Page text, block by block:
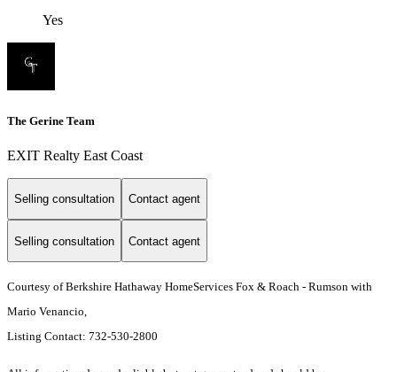
Yes
The Gerine Team
EXIT Realty East Coast
Selling consultation Contact agent
Selling consultation Contact agent
Courtesy of Berkshire Hathaway HomeServices Fox & Roach - Rumson with
Mario Venancio,
Listing Contact: 732-530-2800